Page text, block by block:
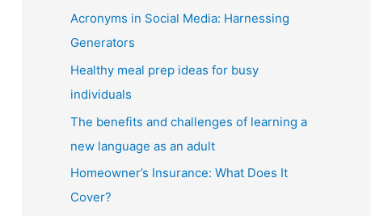
Acronyms in Social Media: Harnessing
Generators
Healthy meal prep ideas for busy
individuals
The benefits and challenges of learning a
new language as an adult
Homeowner’s Insurance: What Does It
Cover?